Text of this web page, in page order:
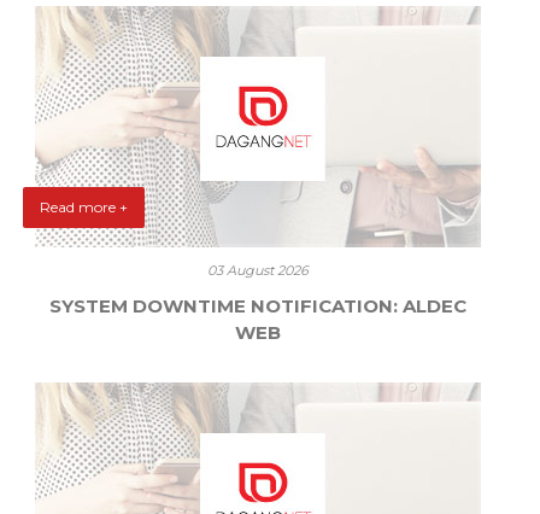
Read more +
03 August 2026
SYSTEM DOWNTIME NOTIFICATION: ALDEC
WEB